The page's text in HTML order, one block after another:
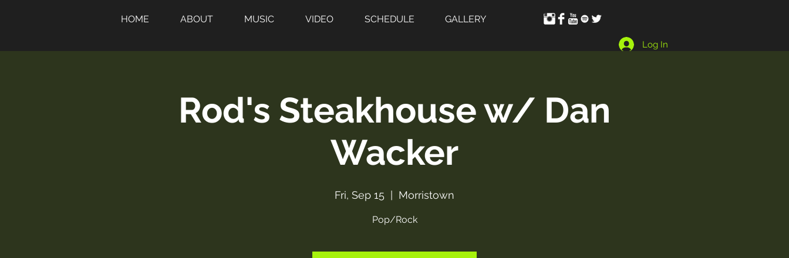
HOME ABOUT MUSIC VIDEO SCHEDULE GALLERY
Log In
Rod's Steakhouse w/ Dan
Wacker
Fri, Sep 15 Morristown
Pop/Rock